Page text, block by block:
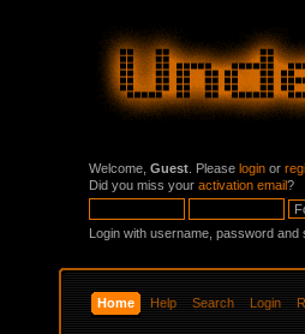
Welcome, Guest . Please login or
Did you miss your activation email?
Login with username, password and
Home Help Search Login